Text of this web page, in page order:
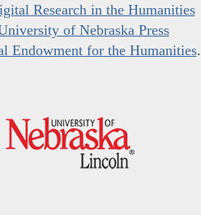
Research in the Humanities
of Nebraska Press
Endowment for the Humanities.